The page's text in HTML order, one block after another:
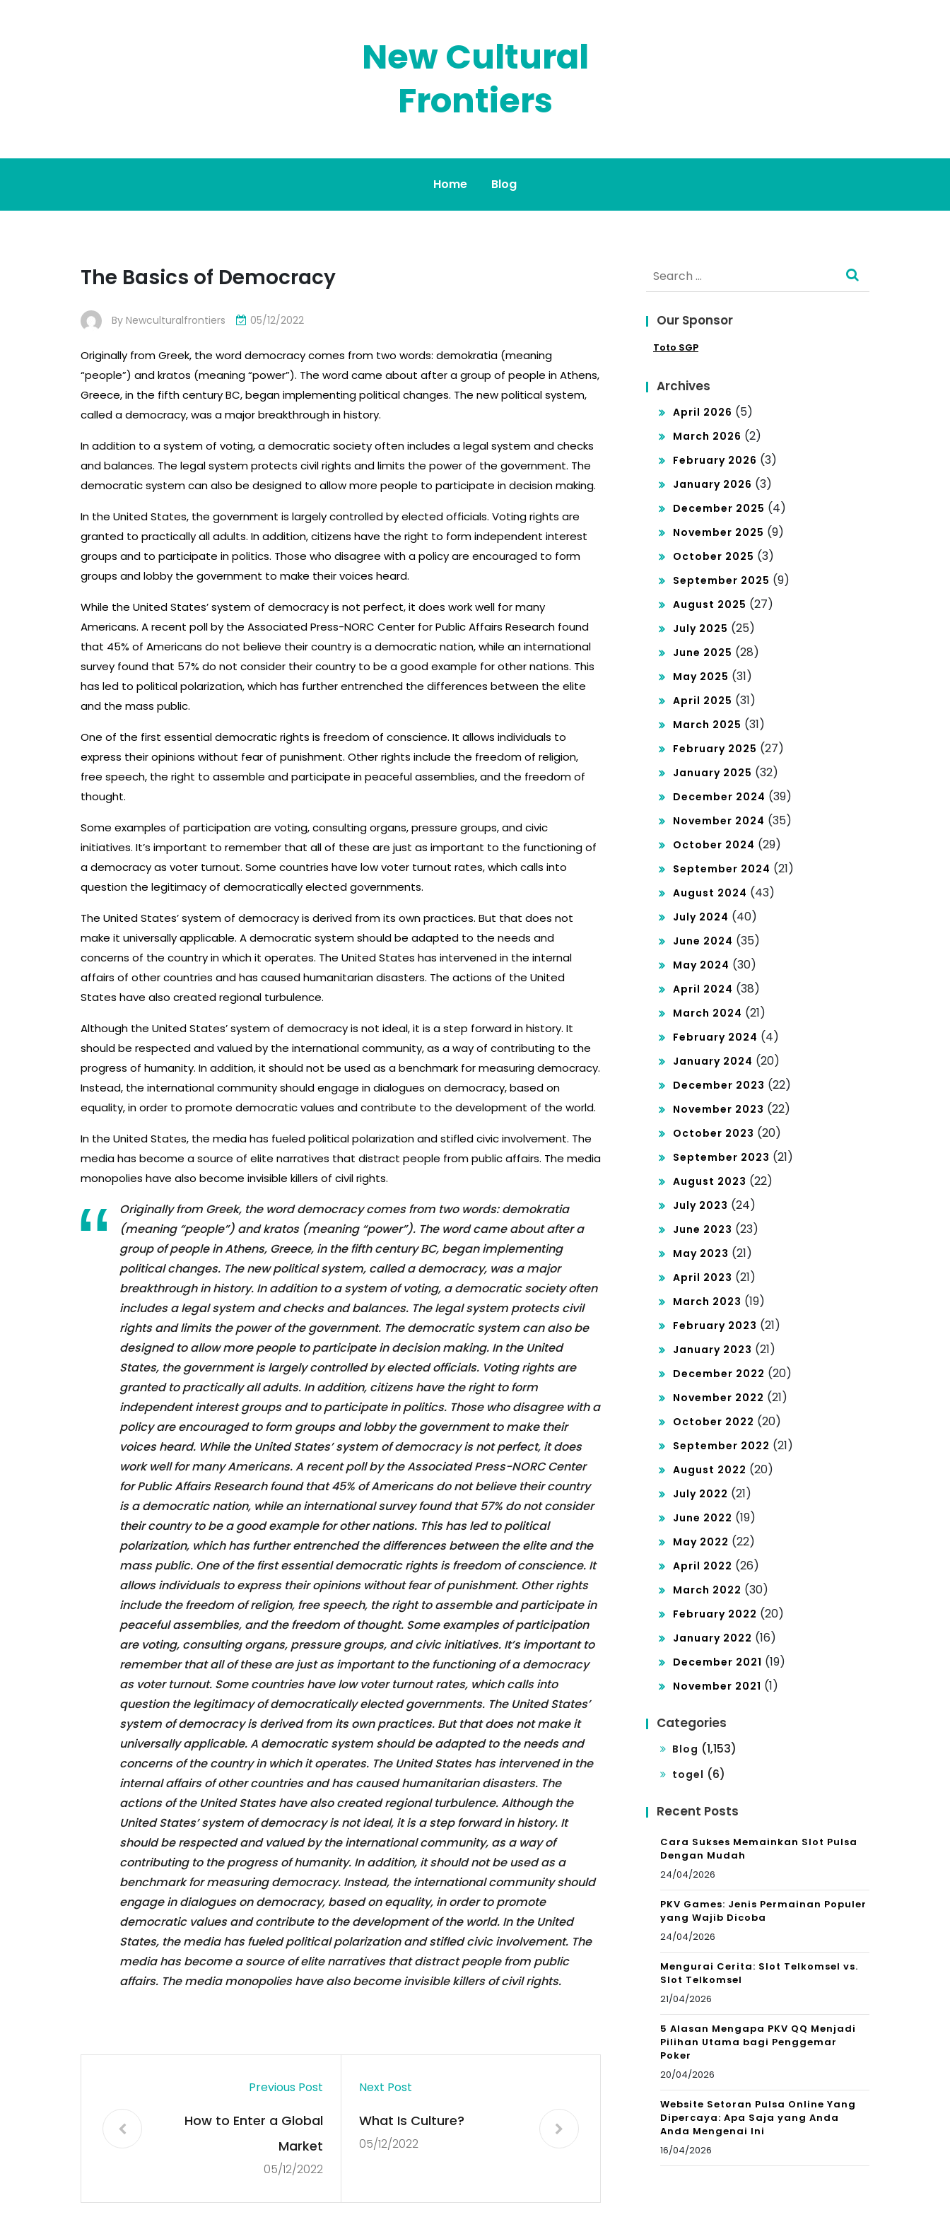
New Cultural
Frontiers
Home Blog
The Basics of Democracy
By Newculturalfrontiers 05/12/2022
Originally from Greek, the word democracy comes from two words: demokratia (meaning
“people”) and kratos (meaning “power”). The word came about after a group of people in Athens,
Greece, in the fifth century BC, began implementing political changes. The new political system,
called a democracy, was a major breakthrough in history.
In addition to a system of voting, a democratic society often includes a legal system and checks
and balances. The legal system protects civil rights and limits the power of the government. The
democratic system can also be designed to allow more people to participate in decision making.
In the United States, the government is largely controlled by elected officials. Voting rights are
granted to practically all adults. In addition, citizens have the right to form independent interest
groups and to participate in politics. Those who disagree with a policy are encouraged to form
groups and lobby the government to make their voices heard.
While the United States’ system of democracy is not perfect, it does work well for many
Americans. A recent poll by the Associated Press-NORC Center for Public Affairs Research found
that 45% of Americans do not believe their country is a democratic nation, while an international
survey found that 57% do not consider their country to be a good example for other nations. This
has led to political polarization, which has further entrenched the differences between the elite
and the mass public.
One of the first essential democratic rights is freedom of conscience. It allows individuals to
express their opinions without fear of punishment. Other rights include the freedom of religion,
free speech, the right to assemble and participate in peaceful assemblies, and the freedom of
thought.
Some examples of participation are voting, consulting organs, pressure groups, and civic
initiatives. It’s important to remember that all of these are just as important to the functioning of
a democracy as voter turnout. Some countries have low voter turnout rates, which calls into
question the legitimacy of democratically elected governments.
The United States’ system of democracy is derived from its own practices. But that does not
make it universally applicable. A democratic system should be adapted to the needs and
concerns of the country in which it operates. The United States has intervened in the internal
affairs of other countries and has caused humanitarian disasters. The actions of the United
States have also created regional turbulence.
Although the United States’ system of democracy is not ideal, it is a step forward in history. It
should be respected and valued by the international community, as a way of contributing to the
progress of humanity. In addition, it should not be used as a benchmark for measuring democracy.
Instead, the international community should engage in dialogues on democracy, based on
equality, in order to promote democratic values and contribute to the development of the world.
In the United States, the media has fueled political polarization and stifled civic involvement. The
media has become a source of elite narratives that distract people from public affairs. The media
monopolies have also become invisible killers of civil rights.
Originally from Greek, the word democracy comes from two words: demokratia
(meaning “people”) and kratos (meaning “power”). The word came about after a
group of people in Athens, Greece, in the fifth century BC, began implementing
political changes. The new political system, called a democracy, was a major
breakthrough in history. In addition to a system of voting, a democratic society often
includes a legal system and checks and balances. The legal system protects civil
rights and limits the power of the government. The democratic system can also be
designed to allow more people to participate in decision making. In the United
States, the government is largely controlled by elected officials. Voting rights are
granted to practically all adults. In addition, citizens have the right to form
independent interest groups and to participate in politics. Those who disagree with a
policy are encouraged to form groups and lobby the government to make their
voices heard. While the United States’ system of democracy is not perfect, it does
work well for many Americans. A recent poll by the Associated Press-NORC Center
for Public Affairs Research found that 45% of Americans do not believe their country
is a democratic nation, while an international survey found that 57% do not consider
their country to be a good example for other nations. This has led to political
polarization, which has further entrenched the differences between the elite and the
mass public. One of the first essential democratic rights is freedom of conscience. It
allows individuals to express their opinions without fear of punishment. Other rights
include the freedom of religion, free speech, the right to assemble and participate in
peaceful assemblies, and the freedom of thought. Some examples of participation
are voting, consulting organs, pressure groups, and civic initiatives. It’s important to
remember that all of these are just as important to the functioning of a democracy
as voter turnout. Some countries have low voter turnout rates, which calls into
question the legitimacy of democratically elected governments. The United States’
system of democracy is derived from its own practices. But that does not make it
universally applicable. A democratic system should be adapted to the needs and
concerns of the country in which it operates. The United States has intervened in the
internal affairs of other countries and has caused humanitarian disasters. The
actions of the United States have also created regional turbulence. Although the
United States’ system of democracy is not ideal, it is a step forward in history. It
should be respected and valued by the international community, as a way of
contributing to the progress of humanity. In addition, it should not be used as a
benchmark for measuring democracy. Instead, the international community should
engage in dialogues on democracy, based on equality, in order to promote
democratic values and contribute to the development of the world. In the United
States, the media has fueled political polarization and stifled civic involvement. The
media has become a source of elite narratives that distract people from public
affairs. The media monopolies have also become invisible killers of civil rights.
Previous Post
How to Enter a Global
Market
05/12/2022
Next Post
What Is Culture?
05/12/2022
for:
Our Sponsor
Toto SGP
Archives
April 2026 (5)
March 2026 (2)
February 2026 (3)
January 2026 (3)
December 2025 (4)
November 2025 (9)
October 2025 (3)
September 2025 (9)
August 2025 (27)
July 2025 (25)
June 2025 (28)
May 2025 (31)
April 2025 (31)
March 2025 (31)
February 2025 (27)
January 2025 (32)
December 2024 (39)
November 2024 (35)
October 2024 (29)
September 2024 (21)
August 2024 (43)
July 2024 (40)
June 2024 (35)
May 2024 (30)
April 2024 (38)
March 2024 (21)
February 2024 (4)
January 2024 (20)
December 2023 (22)
November 2023 (22)
October 2023 (20)
September 2023 (21)
August 2023 (22)
July 2023 (24)
June 2023 (23)
May 2023 (21)
April 2023 (21)
March 2023 (19)
February 2023 (21)
January 2023 (21)
December 2022 (20)
November 2022 (21)
October 2022 (20)
September 2022 (21)
August 2022 (20)
July 2022 (21)
June 2022 (19)
May 2022 (22)
April 2022 (26)
March 2022 (30)
February 2022 (20)
January 2022 (16)
December 2021 (19)
November 2021 (1)
Categories
Blog (1,153)
togel (6)
Recent Posts
Cara Sukses Memainkan Slot Pulsa
Dengan Mudah
24/04/2026
PKV Games: Jenis Permainan Populer
yang Wajib Dicoba
24/04/2026
Mengurai Cerita: Slot Telkomsel vs.
Slot Telkomsel
21/04/2026
5 Alasan Mengapa PKV QQ Menjadi
Pilihan Utama bagi Penggemar
Poker
20/04/2026
Website Setoran Pulsa Online Yang
Dipercaya: Apa Saja yang Anda
Anda Mengenai Ini
16/04/2026